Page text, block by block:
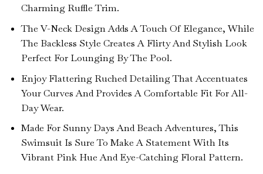
Charming Ruffle Trim.
The V-Neck Design Adds A Touch Of Elegance, While
The Backless Style Creates A Flirty And Stylish Look
Perfect For Lounging By The Pool.
Enjoy Flattering Ruched Detailing That Accentuates
Your Curves And Provides A Comfortable Fit For All-
Day Wear.
Made For Sunny Days And Beach Adventures, This
Swimsuit Is Sure To Make A Statement With Its
Vibrant Pink Hue And Eye-Catching Floral Pattern.